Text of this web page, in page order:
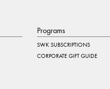
Programs
SWK SUBSCRIPTIONS
CORPORATE GIFT GUIDE